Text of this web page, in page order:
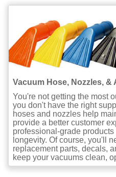
Vacuum Hose, Nozzles, &
You're not getting the most
you don't have the right
hoses and nozzles help
provide a better customer
professional-grade
longevity. Of course, you'll
replacement parts, decals,
keep your vacuums clean,